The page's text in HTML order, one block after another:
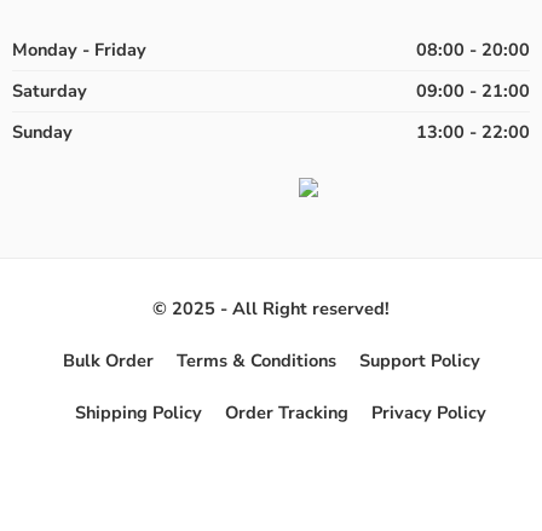
Monday - Friday
08:00 - 20:00
Saturday
09:00 - 21:00
Sunday
13:00 - 22:00
© 2025 - All Right reserved!
Bulk Order Terms & Conditions Support Policy
Shipping Policy Order Tracking Privacy Policy